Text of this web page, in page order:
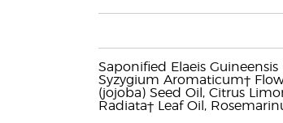
Saponified Elaeis
Syzygium Aromaticum†
(jojoba) Seed Oil, Citrus
Radiata† Leaf Oil,